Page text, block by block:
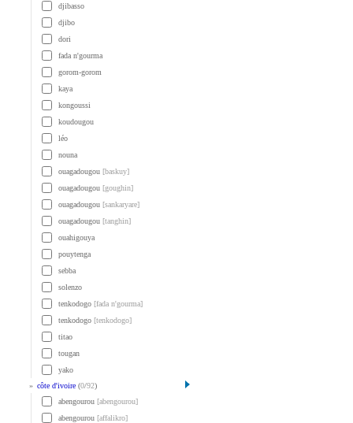
djibasso
djibo
dori
fada n'gourma
gorom-gorom
kaya
kongoussi
koudougou
léo
nouna
ouagadougou [baskuy]
ouagadougou [goughin]
ouagadougou [sankaryare]
ouagadougou [tanghin]
ouahigouya
pouytenga
sebba
solenzo
tenkodogo [fada n'gourma]
tenkodogo [tenkodogo]
titao
tougan
yako
» côte d'ivoire (0/92)
abengourou [abengourou]
abengourou [affalikro]